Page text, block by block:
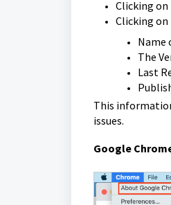
Clicking
Clicking
Name
The
Last
This
issues.
Google